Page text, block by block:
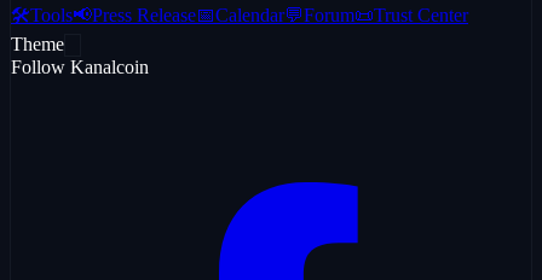
🛠️Tools📢Press Release📅Calendar💬Forum📜Trust Center
Theme
Follow Kanalcoin